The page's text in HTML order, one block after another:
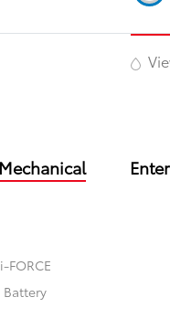
Mechanical